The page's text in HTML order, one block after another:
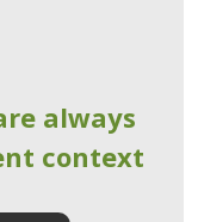
always
context